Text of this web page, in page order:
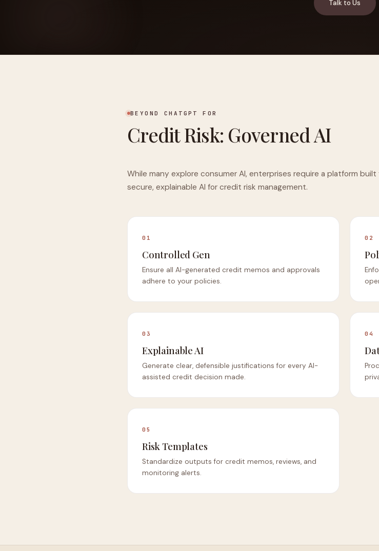
Talk to Us
BEYOND CHATGPT FOR
Credit Risk: Governed AI
While many explore consumer AI, enterprises require a platform
secure, explainable AI for credit risk management.
01
Controlled Gen
Ensure all AI-generated credit memos and approvals
adhere to your policies.
02
03
Explainable AI
Generate clear, defensible justifications for every AI-
assisted credit decision made.
04
05
Risk Templates
Standardize outputs for credit memos, reviews, and
monitoring alerts.